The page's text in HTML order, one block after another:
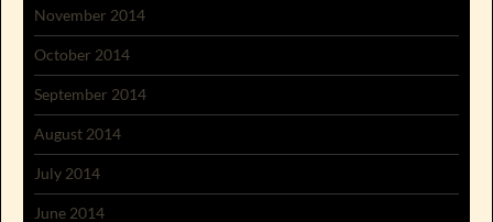
November 2014
October 2014
September 2014
August 2014
July 2014
June 2014